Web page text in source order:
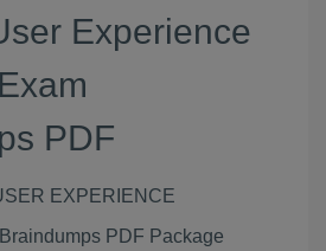
Experience
PDF
EXPERIENCE
PDF Package